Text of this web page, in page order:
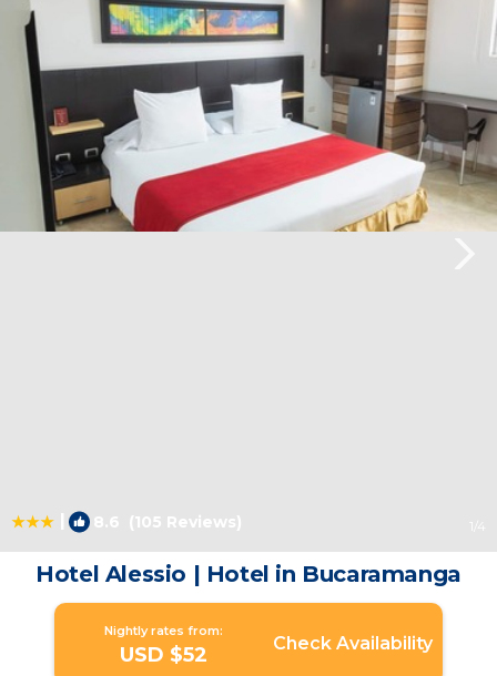
8.6 (105 Reviews) 1 /4
Hotel Alessio | Hotel in Bucaramanga
Nightly rates from:
USD $52 Check Availability